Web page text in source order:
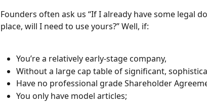
Founders often ask us “If I already have some legal
place, will I need to use yours?” Well, if:
You’re a relatively early-stage company,
Without a large cap table of significant,
Have no professional grade Shareholder
You only have model articles;